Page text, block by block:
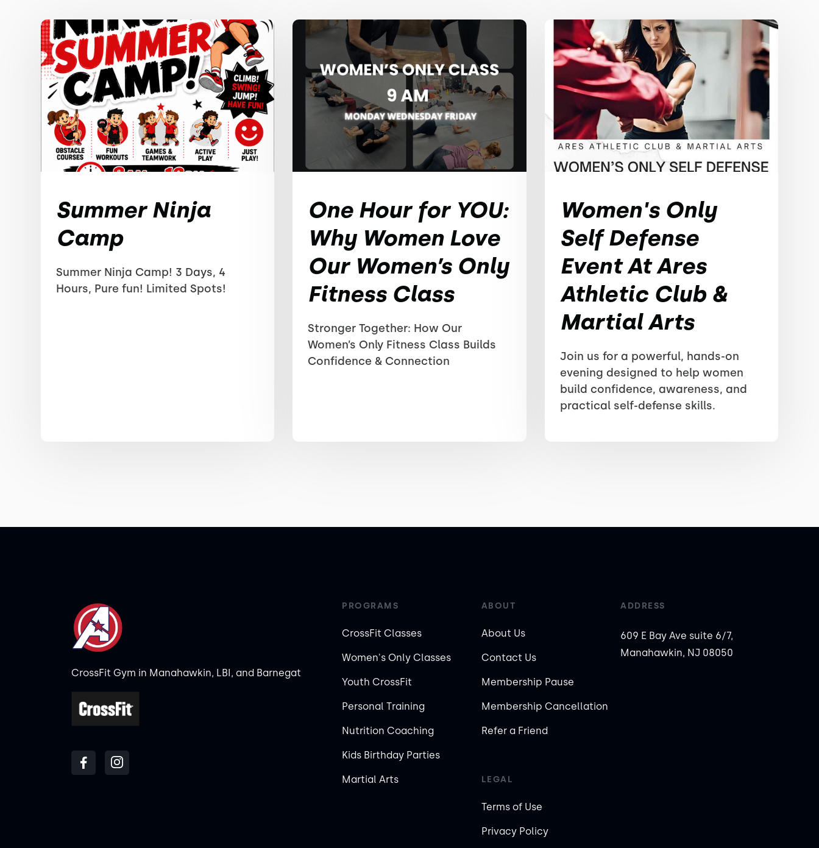
Summer Ninja
Camp
Summer Ninja Camp! 3 Days, 4
Hours, Pure fun! Limited Spots!
One Hour for YOU:
Why Women Love
Our Women’s Only
Fitness Class
Stronger Together: How Our
Women’s Only Fitness Class Builds
Confidence & Connection
Women's Only
Self Defense
Event At Ares
Athletic Club &
Martial Arts
Join us for a powerful, hands-on
evening designed to help women
build confidence, awareness, and
practical self-defense skills.
CrossFit Gym in Manahawkin, LBI, and Barnegat
PROGRAMS
CrossFit Classes
Women's Only Classes
Youth CrossFit
Personal Training
Nutrition Coaching
Kids Birthday Parties
Martial Arts
ABOUT
About Us
Contact Us
Membership Pause
Membership Cancellation
Refer a Friend
LEGAL
Terms of Use
Privacy Policy
ADDRESS
609 E Bay Ave suite 6/7,
Manahawkin, NJ 08050